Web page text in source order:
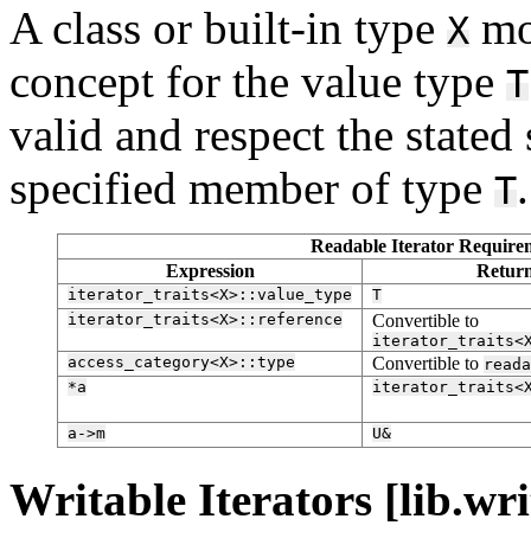
A class or built-in type X
concept for the value type T
valid and respect the
specified member of type T.
Readable Iterator
Expression
iterator_traits<X>::value_type
T
iterator_traits<X>::reference
Convertible to
access_category<X>::type
Convertible to
*a
a->m U&
Writable Iterators